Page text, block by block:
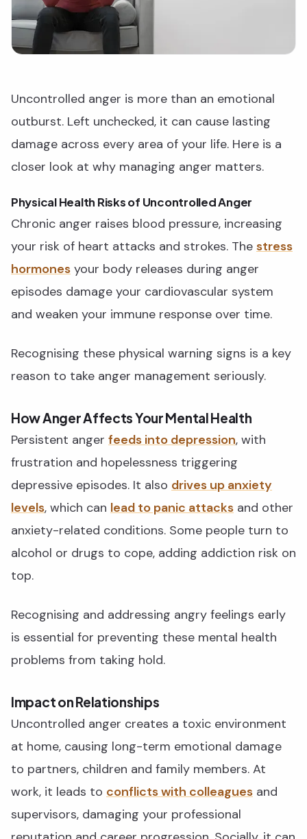
Uncontrolled anger is more than an emotional
outburst. Left unchecked, it can cause lasting
damage across every area of your life. Here is a
closer look at why managing anger matters.
Physical Health Risks of Uncontrolled Anger
Chronic anger raises blood pressure, increasing
your risk of heart attacks and strokes. The stress
hormones your body releases during anger
episodes damage your cardiovascular system
and weaken your immune response over time.
Recognising these physical warning signs is a key
reason to take anger management seriously.
How Anger Affects Your Mental Health
Persistent anger feeds into depression, with
frustration and hopelessness triggering
depressive episodes. It also drives up anxiety
levels, which can lead to panic attacks and other
anxiety-related conditions. Some people turn to
alcohol or drugs to cope, adding addiction risk on
top.
Recognising and addressing angry feelings early
is essential for preventing these mental health
problems from taking hold.
Impact on Relationships
Uncontrolled anger creates a toxic environment
at home, causing long-term emotional damage
to partners, children and family members. At
work, it leads to conflicts with colleagues and
supervisors, damaging your professional